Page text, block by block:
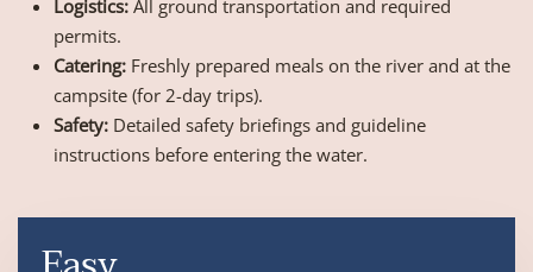
Logistics: All ground transportation and required
permits.
Catering: Freshly prepared meals on the river and at the
campsite (for 2-day trips).
Safety: Detailed safety briefings and guideline
instructions before entering the water.